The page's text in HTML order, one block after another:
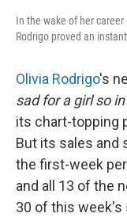
In the wake of her
Rodrigo proved an
Olivia Rodrigo's
sad for a girl so
its chart-topping
But its sales and
the first-week
and all 13 of the
30 of this week's